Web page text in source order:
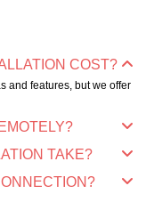
COST?
and features, but we offer
TAKE?